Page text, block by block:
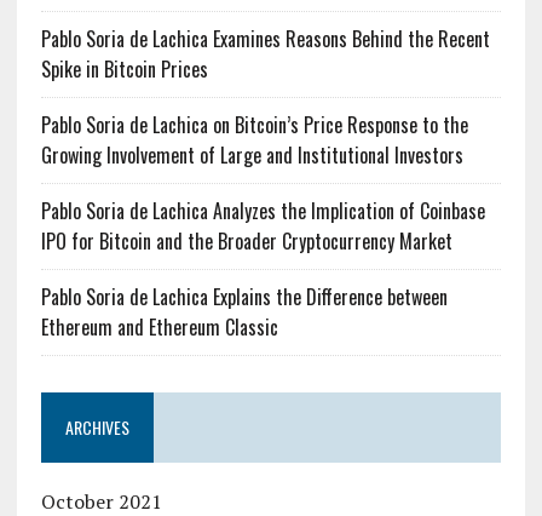
Pablo Soria de Lachica Examines Reasons Behind the Recent
Spike in Bitcoin Prices
Pablo Soria de Lachica on Bitcoin’s Price Response to the
Growing Involvement of Large and Institutional Investors
Pablo Soria de Lachica Analyzes the Implication of Coinbase
IPO for Bitcoin and the Broader Cryptocurrency Market
Pablo Soria de Lachica Explains the Difference between
Ethereum and Ethereum Classic
ARCHIVES
October 2021